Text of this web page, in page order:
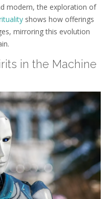
modern, the exploration of
shows how offerings
mirroring this evolution
in the Machine